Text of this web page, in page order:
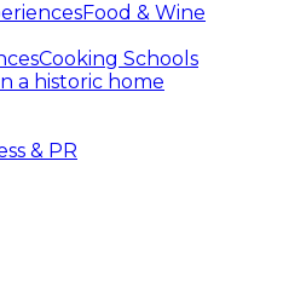
Food & Wine
Cooking Schools
a historic home
& PR